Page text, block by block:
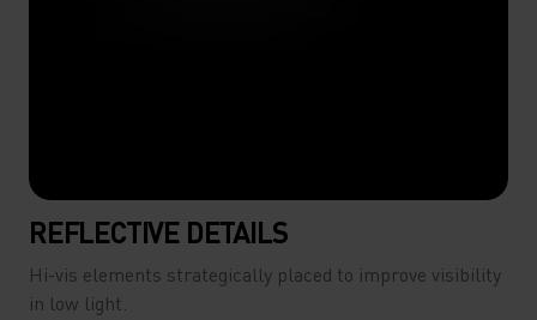
REFLECTIVE DETAILS
Hi-vis elements strategically placed to improve visibility
in low light.